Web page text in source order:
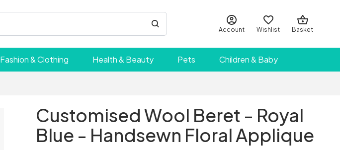
Account Wishlist Basket
Fashion & Clothing Health & Beauty Pets Children & Baby
Customised Wool Beret - Royal
Blue - Handsewn Floral Applique